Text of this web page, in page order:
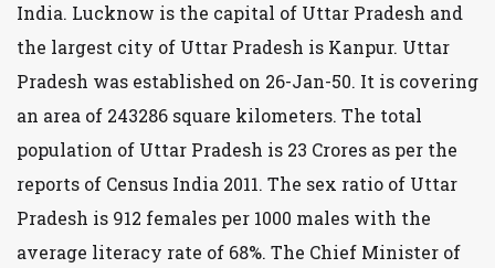
India. Lucknow is the capital of Uttar Pradesh and
the largest city of Uttar Pradesh is Kanpur. Uttar
Pradesh was established on 26-Jan-50. It is covering
an area of 243286 square kilometers. The total
population of Uttar Pradesh is 23 Crores as per the
reports of Census India 2011. The sex ratio of Uttar
Pradesh is 912 females per 1000 males with the
average literacy rate of 68%. The Chief Minister of